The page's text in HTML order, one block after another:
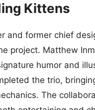
Kittens
and former chief
project. Matthew
humor and
the trio,
The